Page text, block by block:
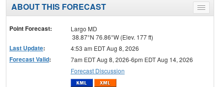
Toggle
menu
ABOUT THIS FORECAST
Point Forecast:
Largo MD
38.87°N 76.86°W (Elev. 177 ft)
Last Update: 4:53 am EDT Aug 8, 2026
Forecast Valid:
7am EDT Aug 8, 2026-6pm EDT Aug 14, 2026
Forecast Discussion